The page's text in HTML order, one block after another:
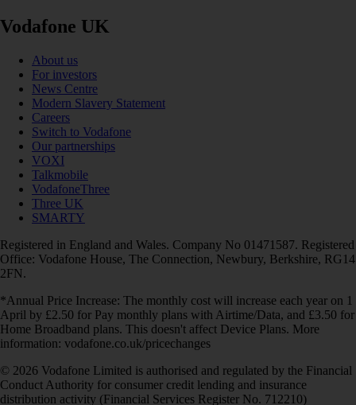
Vodafone UK
About us
For investors
News Centre
Modern Slavery Statement
Careers
Switch to Vodafone
Our partnerships
VOXI
Talkmobile
VodafoneThree
Three UK
SMARTY
Registered in England and Wales. Company No 01471587. Registered
Office: Vodafone House, The Connection, Newbury, Berkshire, RG14
2FN.
*Annual Price Increase: The monthly cost will increase each year on 1
April by £2.50 for Pay monthly plans with Airtime/Data, and £3.50 for
Home Broadband plans. This doesn't affect Device Plans. More
information: vodafone.co.uk/pricechanges
© 2026 Vodafone Limited is authorised and regulated by the Financial
Conduct Authority for consumer credit lending and insurance
distribution activity (Financial Services Register No. 712210)